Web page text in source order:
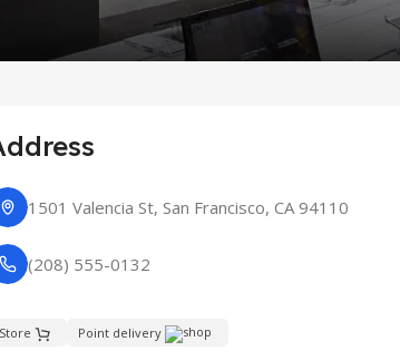
1501 Valencia St, San Francisco, CA 94110
(208) 555-0132
Store Point delivery